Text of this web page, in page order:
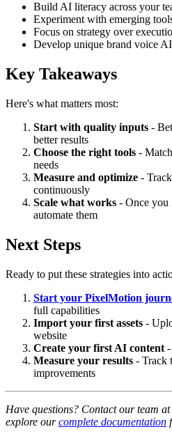
Build AI literacy across your
Experiment with emerging
Focus on strategy over
Develop unique brand voice
Key Takeaways
Here's what matters most:
Start with quality inputs -
better results
Choose the right tools -
needs
Measure and optimize -
continuously
Scale what works - Once you
automate them
Next Steps
Ready to put these strategies into
Start your PixelMotion
full capabilities
Import your first assets -
website
Create your first AI content
Measure your results - Track
improvements
Have questions? Contact our team
explore ourcomplete documentation